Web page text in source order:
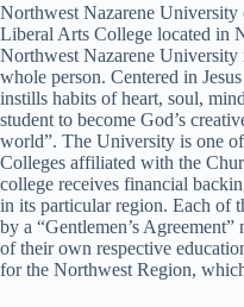
Northwest Nazarene
Liberal Arts College located in
Northwest Nazarene University
whole person. Centered in
instills habits of heart, soul,
student to become God’s
world”. The University is one
Colleges affiliated with the
college receives financial
in its particular region. Each of
by a “Gentlemen’s
of their own respective
for the Northwest Region,